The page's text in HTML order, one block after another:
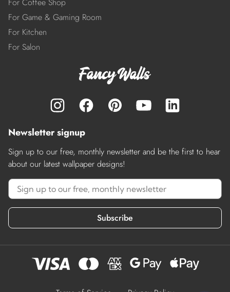
For Coffee Shop
For Game & Gaming Room
For Kitchen
For Salon
Newsletter signup
Sign up to our free, monthly newsletter and be the first to hear
about our latest wallpaper designs!
Subscribe